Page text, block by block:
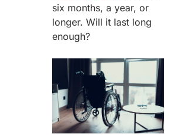
six months, a year, or
longer. Will it last long
enough?